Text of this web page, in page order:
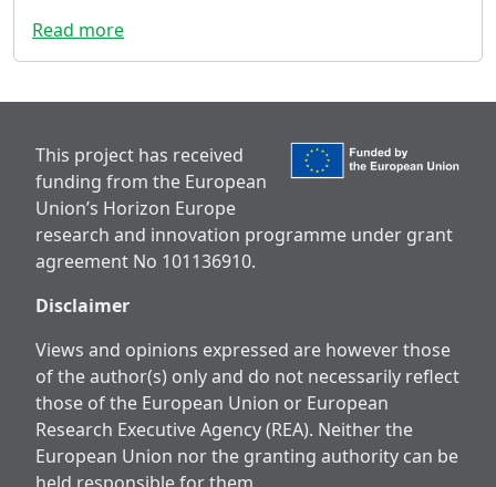
Read more
This project has received
funding from the European
Union’s Horizon Europe
research and innovation programme under grant
agreement No 101136910.
Disclaimer
Views and opinions expressed are however those
of the author(s) only and do not necessarily reflect
those of the European Union or European
Research Executive Agency (REA). Neither the
European Union nor the granting authority can be